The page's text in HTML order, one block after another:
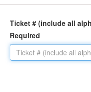
Ticket # (include all
Required